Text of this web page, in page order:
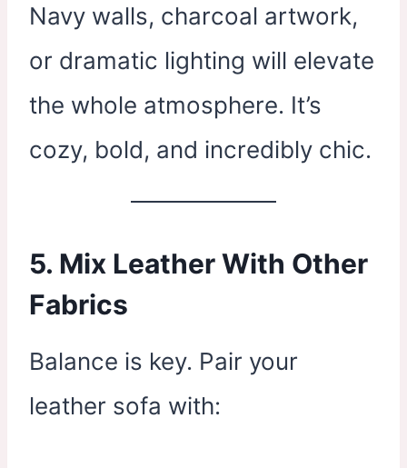
Navy walls, charcoal artwork,
or dramatic lighting will elevate
the whole atmosphere. It’s
cozy, bold, and incredibly chic.
5. Mix Leather With Other
Fabrics
Balance is key. Pair your
leather sofa with: